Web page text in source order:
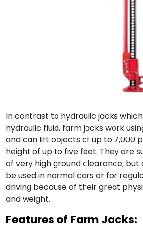
In contrast to hydraulic jacks
hydraulic fluid, farm jacks work
and can lift objects of up to 7,000
height of up to five feet. They are
of very high ground clearance,
be used in normal cars or for
driving because of their great
and weight.
Features of Farm Jacks: